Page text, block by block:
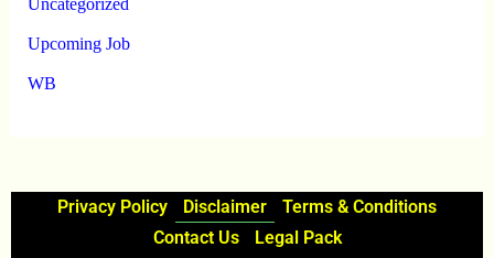
Uncategorized
Upcoming Job
WB
Privacy Policy Disclaimer
Terms & Conditions
Contact Us
Legal Pack